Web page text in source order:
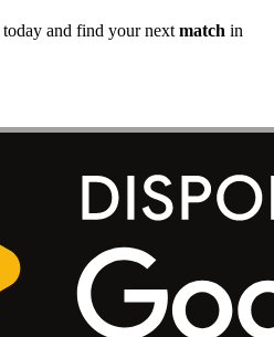
today and find your next match in